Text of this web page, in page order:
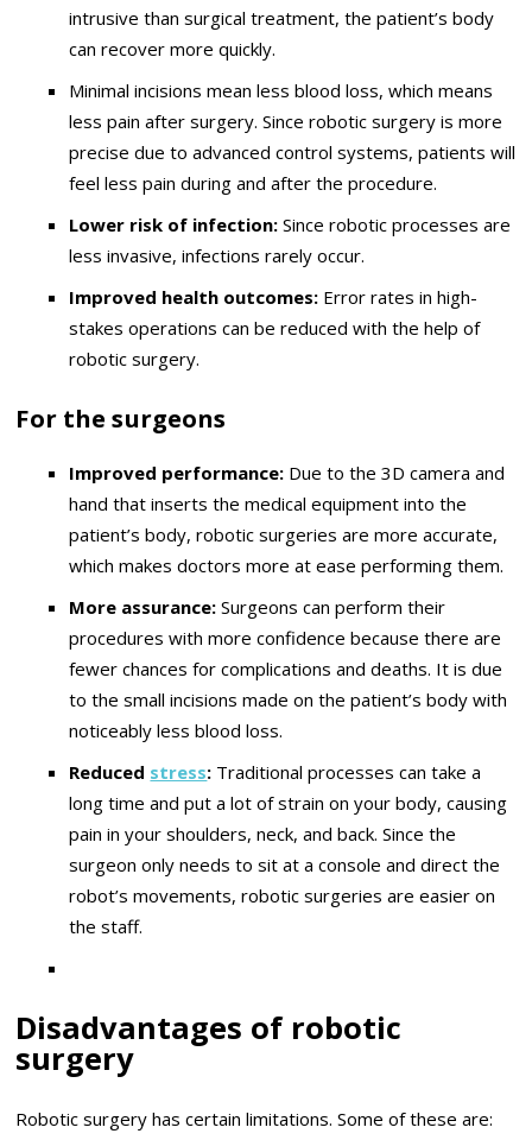
intrusive than surgical treatment, the patient’s body
can recover more quickly.
Minimal incisions mean less blood loss, which means
less pain after surgery. Since robotic surgery is more
precise due to advanced control systems, patients will
feel less pain during and after the procedure.
Lower risk of infection: Since robotic processes are
less invasive, infections rarely occur.
Improved health outcomes: Error rates in high-
stakes operations can be reduced with the help of
robotic surgery.
For the surgeons
Improved performance: Due to the 3D camera and
hand that inserts the medical equipment into the
patient’s body, robotic surgeries are more accurate,
which makes doctors more at ease performing them.
More assurance: Surgeons can perform their
procedures with more confidence because there are
fewer chances for complications and deaths. It is due
to the small incisions made on the patient’s body with
noticeably less blood loss.
Reduced stress: Traditional processes can take a
long time and put a lot of strain on your body, causing
pain in your shoulders, neck, and back. Since the
surgeon only needs to sit at a console and direct the
robot’s movements, robotic surgeries are easier on
the staff.
Disadvantages of robotic
surgery
Robotic surgery has certain limitations. Some of these are: